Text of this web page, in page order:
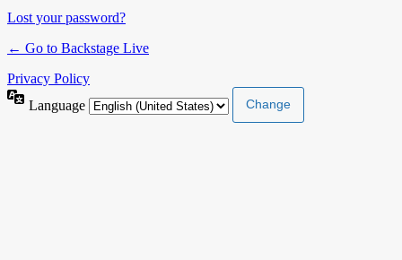
Lost your password?
← Go to Backstage Live
Privacy Policy
Language